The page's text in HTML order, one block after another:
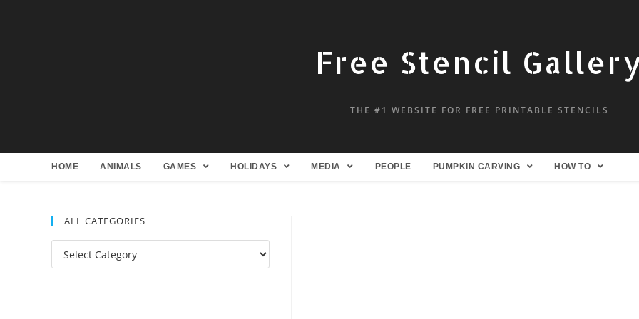
Free Stencil
THE #1 WEBSITE FOR FREE PRINTABLE STENCILS
HOME ANIMALS GAMES HOLIDAYS MEDIA PEOPLE PUMPKIN CARVING HOW TO
ALL CATEGORIES